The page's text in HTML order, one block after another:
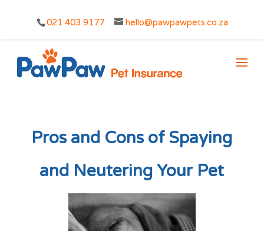
021 403 9177 hello@pawpawpets.co.za
Pros and Cons of Spaying
and Neutering Your Pet